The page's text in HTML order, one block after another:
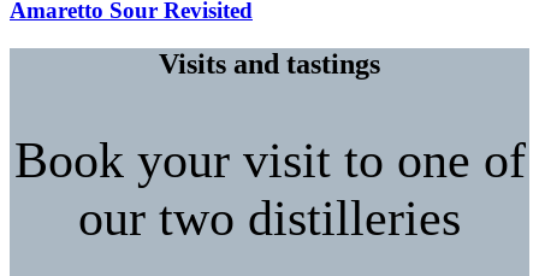
Amaretto Sour Revisited
Visits and tastings
Book your visit to one of
our two distilleries